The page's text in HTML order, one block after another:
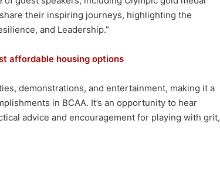
their inspiring journeys, highlighting the
and Leadership.”
affordable housing options
demonstrations, and entertainment, making it a
in BCAA. It’s an opportunity to hear
advice and encouragement for playing with grit,